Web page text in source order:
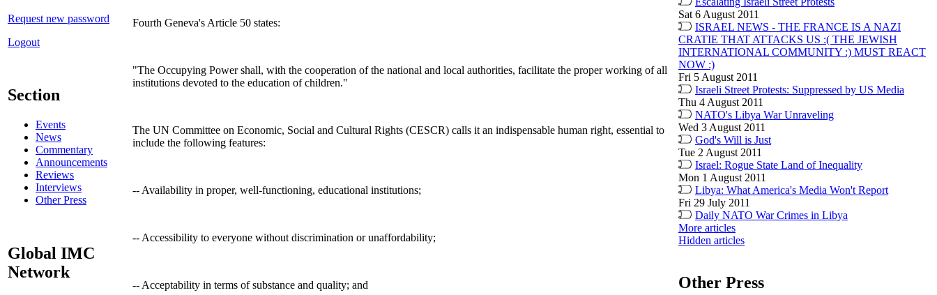
Request new password
Logout
Section
Events
News
Commentary
Announcements
Reviews
Interviews
Other Press
Global IMC
Network
Fourth Geneva's Article 50 states:
"The Occupying Power shall, with the cooperation of the national and local authorities, facilitate the proper working of all
institutions devoted to the education of children."
The UN Committee on Economic, Social and Cultural Rights (CESCR) calls it an indispensable human right, essential to
include the following features:
-- Availability in proper, well-functioning, educational institutions;
-- Accessibility to everyone without discrimination or unaffordability;
-- Acceptability in terms of substance and quality; and
Sat 6 August 2011
ISRAEL NEWS - THE FRANCE IS A NAZI
CRATIE THAT ATTACKS US :( THE JEWISH
INTERNATIONAL COMMUNITY :) MUST REACT
NOW :)
Fri 5 August 2011
Israeli Street Protests: Suppressed by US Media
Thu 4 August 2011
NATO's Libya War Unraveling
Wed 3 August 2011
God's Will is Just
Tue 2 August 2011
Israel: Rogue State Land of Inequality
Mon 1 August 2011
Libya: What America's Media Won't Report
Fri 29 July 2011
Daily NATO War Crimes in Libya
More articles
Hidden articles
Other Press